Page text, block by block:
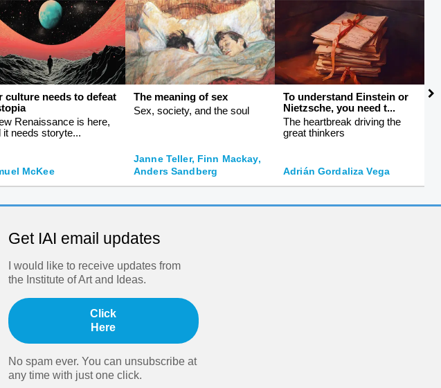
culture needs to defeat
Renaissance is here,
it needs storyte...
McKee
The meaning of sex
Sex, society, and the soul
Janne Teller, Finn Mackay,
Anders Sandberg
To understand Einstein or
Nietzsche, you need t...
The heartbreak driving the
great thinkers
Adrián Gordaliza Vega
Get IAI email updates
I would like to receive updates from
the Institute of Art and Ideas.
Click
Here
No spam ever. You can unsubscribe at
any time with just one click.